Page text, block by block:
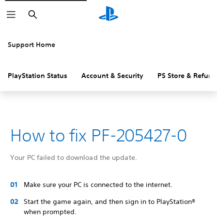
Search
Support Home
PlayStation Status Account & Security PS Store &
How to fix PF-205427-0
Your PC failed to download the update.
Make sure your PC is connected to the internet.
Start the game again, and then sign in to PlayStation®
when prompted.